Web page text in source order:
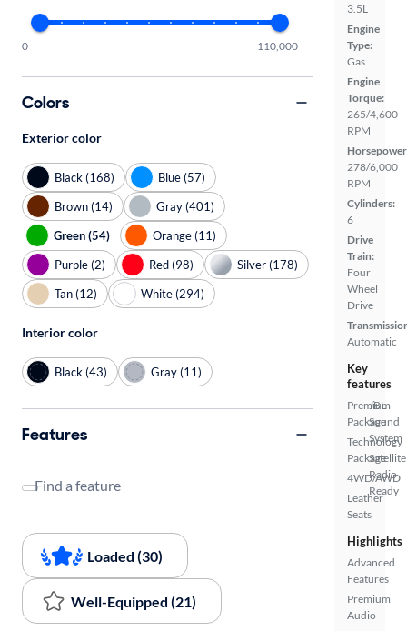
3.5L
Engine
Type:
Gas
Engine
Torque:
265/4,600
RPM
278/6,000
RPM
Cylinders:
6
Drive
Train:
Four
Wheel
Drive
Automatic
Key
features
Premium
Package
Technology
Package
4WD/AWD
Leather
Seats
JBL
Sound
System
Satellite
Radio
Ready
Highlights
Advanced
Features
Premium
Audio
0 110,000
Colors
Exterior color
Black (168)
Blue (57)
Brown (14)
Gray (401)
Green (54)
Orange (11)
Purple (2)
Red (98)
Silver (178)
Tan (12)
White (294)
Interior color
Black (43) Gray (11)
Features
Find a feature
Loaded (30)
Well-Equipped (21)